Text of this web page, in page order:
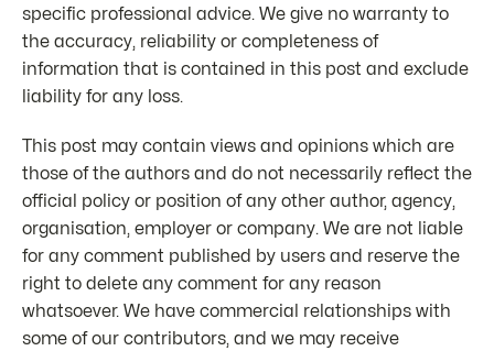
specific professional advice. We give no warranty to
the accuracy, reliability or completeness of
information that is contained in this post and exclude
liability for any loss.
This post may contain views and opinions which are
those of the authors and do not necessarily reflect the
official policy or position of any other author, agency,
organisation, employer or company. We are not liable
for any comment published by users and reserve the
right to delete any comment for any reason
whatsoever. We have commercial relationships with
some of our contributors, and we may receive